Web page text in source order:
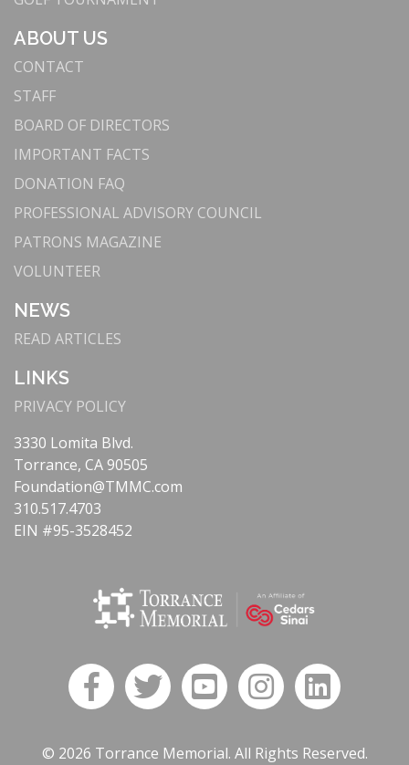
ABOUT US
CONTACT
STAFF
BOARD OF DIRECTORS
IMPORTANT FACTS
DONATION FAQ
PROFESSIONAL ADVISORY COUNCIL
PATRONS MAGAZINE
VOLUNTEER
NEWS
READ ARTICLES
LINKS
PRIVACY POLICY
3330 Lomita Blvd.
Torrance, CA 90505
Foundation@TMMC.com
310.517.4703
EIN #95-3528452
© 2026 Torrance Memorial. All Rights Reserved.